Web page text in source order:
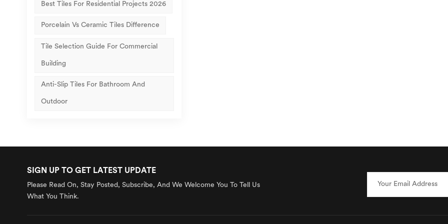
Best Tiles For Residential Projects 2026
Porcelain Vs Ceramic Tiles Difference
Tile Selection Guide For Commercial
Building
Anti-Slip Tiles For Bathroom And
Outdoor
SIGN UP TO GET LATEST UPDATE
Please Read On, Stay Posted, Subscribe, And We Welcome You To Tell Us
What You Think.